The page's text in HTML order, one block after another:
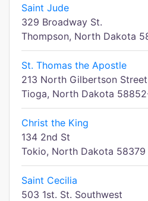
Saint Jude
329 Broadway St.
Thompson, North Dakota
St. Thomas the Apostle
213 North Gilbertson Street
Tioga, North Dakota
Christ the King
134 2nd St
Tokio, North Dakota 58379
Saint Cecilia
503 1st. St. Southwest